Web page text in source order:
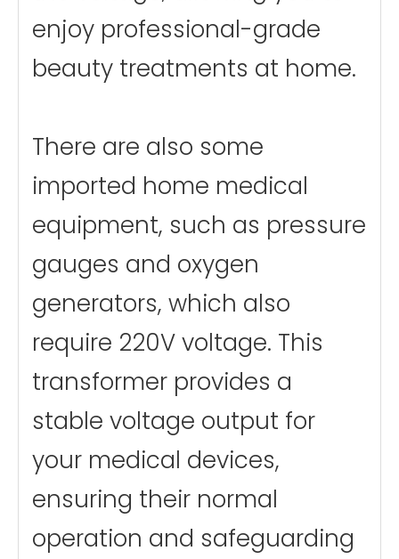
enjoy professional-grade
beauty treatments at home.
There are also some
imported home medical
equipment, such as pressure
gauges and oxygen
generators, which also
require 220V voltage. This
transformer provides a
stable voltage output for
your medical devices,
ensuring their normal
operation and safeguarding